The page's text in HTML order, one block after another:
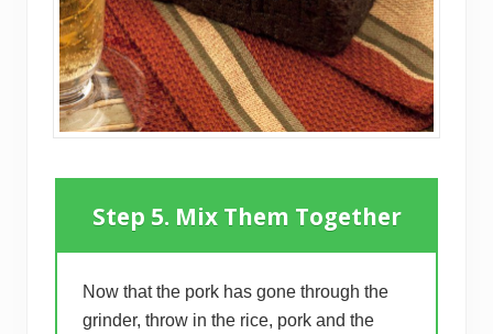
Step 5. Mix Them Together
Now that the pork has gone through the
grinder, throw in the rice, pork and the